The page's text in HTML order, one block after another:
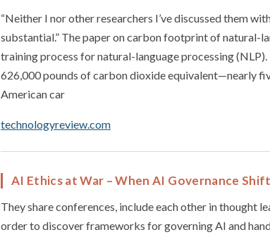
“Neither I nor other researchers I’ve discussed them
substantial.” The paper on carbon footprint of natural-
training process for natural-language processing
626,000 pounds of carbon dioxide equivalent—nearly
American car
technologyreview.com
AI Ethics at War – When AI Governance
They share conferences, include each other in thought
order to discover frameworks for governing AI and